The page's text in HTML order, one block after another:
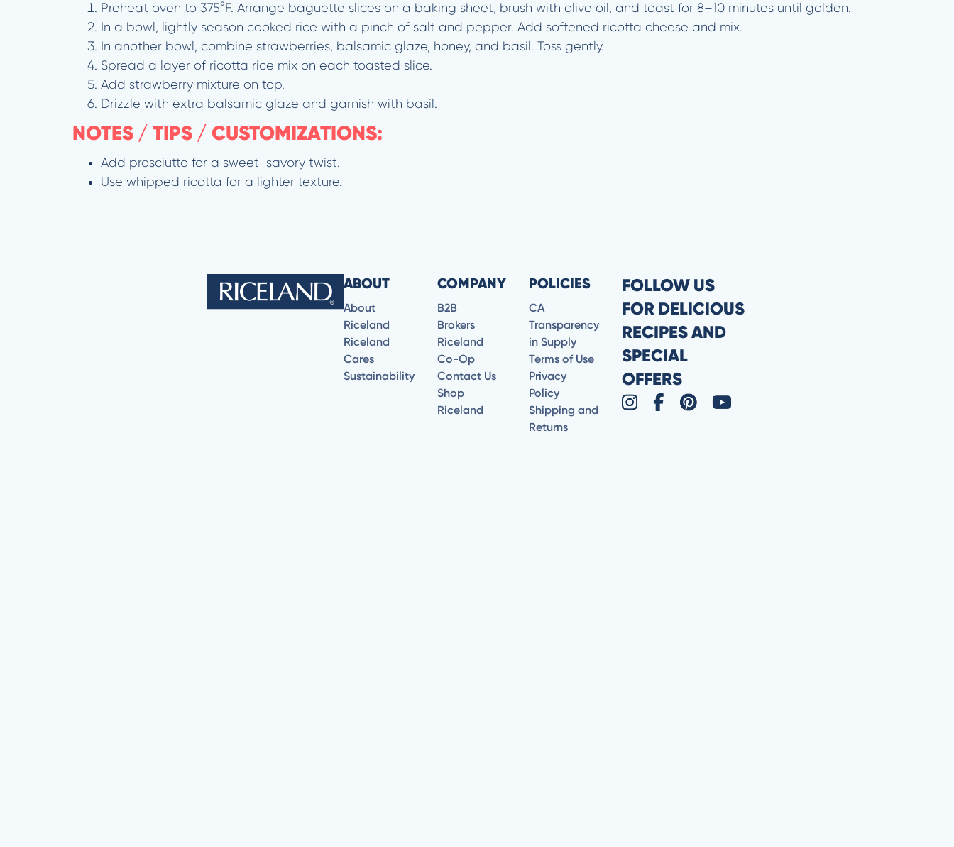
Preheat oven to 375°F. Arrange baguette slices on a baking sheet, brush with olive oil, and toast for 8–10 minutes until golden.
In a bowl, lightly season cooked rice with a pinch of salt and pepper. Add softened ricotta cheese and mix.
In another bowl, combine strawberries, balsamic glaze, honey, and basil. Toss gently.
Spread a layer of ricotta rice mix on each toasted slice.
Add strawberry mixture on top.
Drizzle with extra balsamic glaze and garnish with basil.
NOTES / TIPS / CUSTOMIZATIONS:
Add prosciutto for a sweet-savory twist.
Use whipped ricotta for a lighter texture.
ABOUT
About
Riceland
Riceland
Cares
Sustainability
COMPANY
B2B
Brokers
Riceland
Co-Op
Contact Us
Shop
Riceland
POLICIES
CA
Transparency
in Supply
Terms of Use
Privacy
Policy
Shipping and
Returns
FOLLOW US
FOR DELICIOUS
RECIPES AND
SPECIAL
OFFERS